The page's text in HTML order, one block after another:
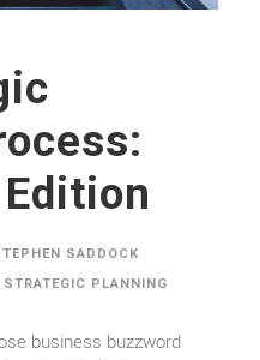
SADDOCK
STRATEGIC PLANNING
business buzzword